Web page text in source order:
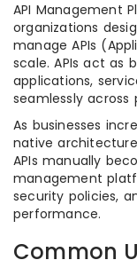
API Management
organizations
manage APIs
scale. APIs act as
applications,
seamlessly across
As businesses
native
APIs manually
management
security policies,
performance.
Common